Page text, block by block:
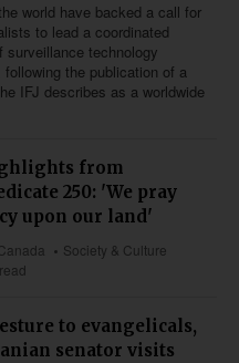
world have backed a call for
to lead a coordinated
surveillance technology
the publication of a
IFJ describes as a worldwide
from
250: 'We pray
upon our land'
Society & Culture
to evangelicals,
senator visits